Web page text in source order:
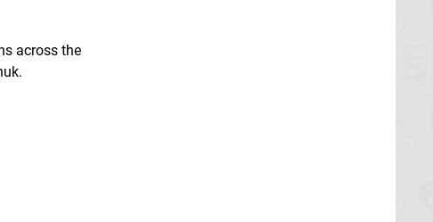
across the